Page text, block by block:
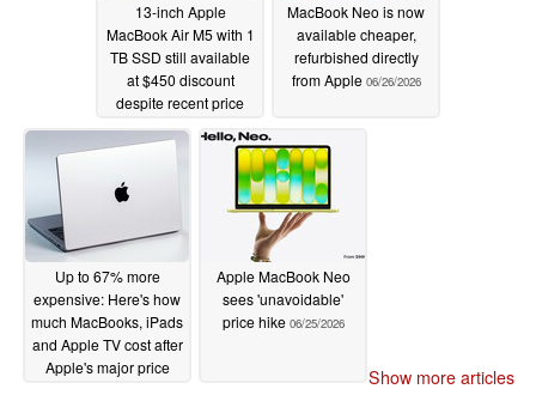
13-inch Apple
MacBook Air M5 with 1
TB SSD still available
at $450 discount
despite recent price
06/27/2026
MacBook Neo is now
available cheaper,
refurbished directly
from Apple 06/26/2026
Up to 67% more
expensive: Here's how
much MacBooks, iPads
and Apple TV cost after
Apple's major price
Apple MacBook Neo
sees 'unavoidable'
price hike 06/25/2026
Show more articles